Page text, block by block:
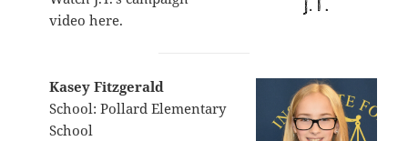
videohere.
Kasey Fitzgerald
School: Pollard Elementary
School